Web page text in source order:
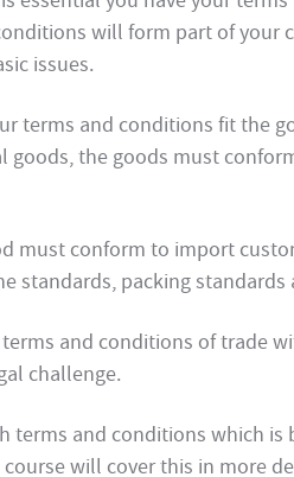
will form part of your
issues.
terms and conditions fit the
goods, the goods must
must conform to import
standards, packing standards
and conditions of trade
challenge.
terms and conditions which
will cover this in more